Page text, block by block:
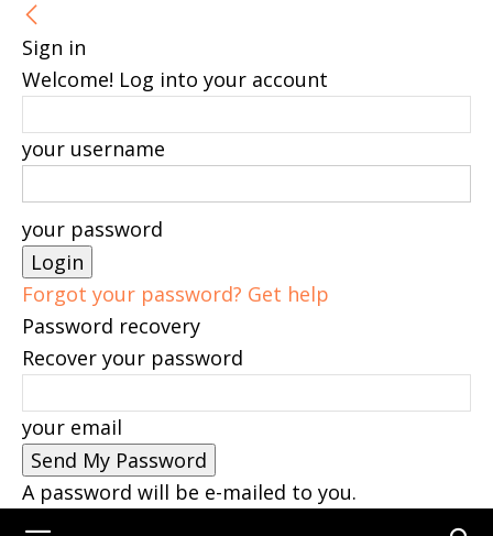
Sign in
Welcome! Log into your account
your username
your password
Forgot your password? Get help
Password recovery
Recover your password
your email
A password will be e-mailed to you.